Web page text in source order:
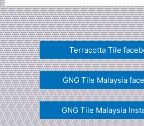
Terracotta Tile
GNG Tile Malaysia
GNG Tile Malaysia